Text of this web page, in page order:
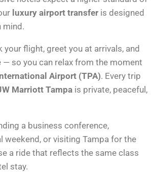
luxury airport transfer is designed
mind.
your flight, greet you at arrivals, and
— so you can relax from the moment
Airport (TPA). Every trip
Marriott Tampa is private, peaceful,
a business conference,
weekend, or visiting Tampa for the
a ride that reflects the same class
stay.